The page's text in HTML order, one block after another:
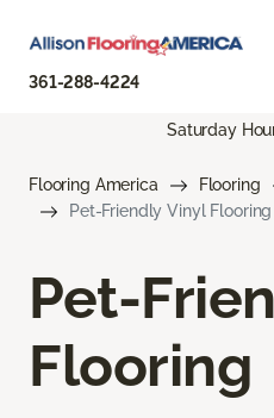
361-288-4224
Saturday
Flooring America Flooring
Pet-Friendly Vinyl
Pet-
Flooring